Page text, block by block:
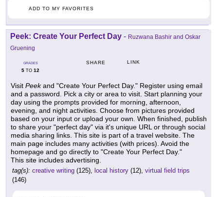
ADD TO MY FAVORITES
Peek: Create Your Perfect Day - Ruzwana Bashir and Oskar
Gruening
GRADES
5 TO 12
SHARE LINK
Visit Peekand "Create Your Perfect Day." Register using email
and a password. Pick a city or area to visit. Start planning your
day using the prompts provided for morning, afternoon,
evening, and night activities. Choose from pictures provided
based on your input or upload your own. When finished, publish
to share your "perfect day" via it's unique URL or through social
media sharing links. This site is part of a travel website. The
main page includes many activities (with prices). Avoid the
homepage and go directly to "Create Your Perfect Day."
This site includes advertising.
tag(s): creative writing (125), local history (12), virtual field trips
(146)